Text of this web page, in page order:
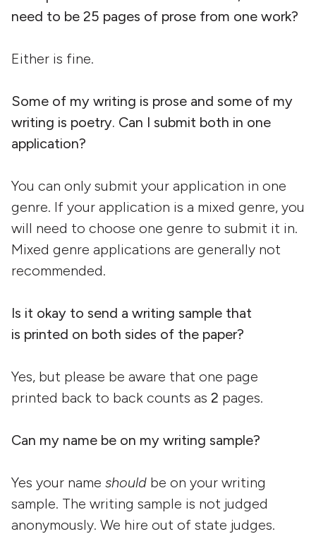
need to be 25 pages of prose from one work?
Either is fine.
Some of my writing is prose and some of my
writing is poetry. Can I submit both in one
application?
You can only submit your application in one
genre. If your application is a mixed genre, you
will need to choose one genre to submit it in.
Mixed genre applications are generally not
recommended.
Is it okay to send a writing sample that
is printed on both sides of the paper?
Yes, but please be aware that one page
printed back to back counts as 2 pages.
Can my name be on my writing sample?
Yes your name should be on your writing
sample. The writing sample is not judged
anonymously. We hire out of state judges.